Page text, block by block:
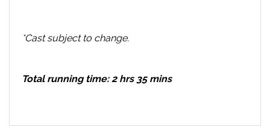
*Cast subject to change.
Total running time: 2 hrs 35 mins